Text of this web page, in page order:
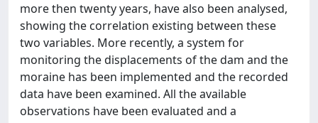
more then twenty years, have also been analysed,
showing the correlation existing between these
two variables. More recently, a system for
monitoring the displacements of the dam and the
moraine has been implemented and the recorded
data have been examined. All the available
observations have been evaluated and a